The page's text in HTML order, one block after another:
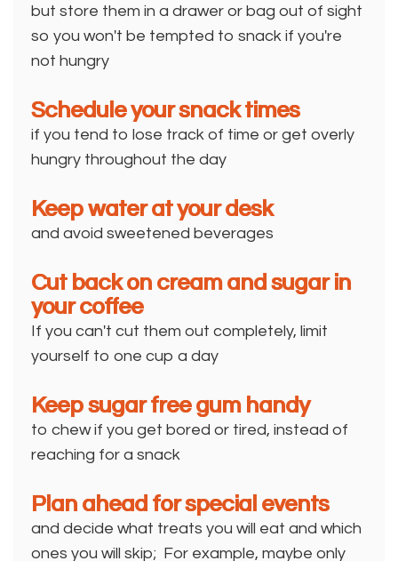
but store them in a drawer or bag out of sight
so you won't be tempted to snack if you're
not hungry
Schedule your snack times
if you tend to lose track of time or get overly
hungry throughout the day
Keep water at your desk
and avoid sweetened beverages
Cut back on cream and sugar in
your coffee
If you can't cut them out completely, limit
yourself to one cup a day
Keep sugar free gum handy
to chew if you get bored or tired, instead of
reaching for a snack
Plan ahead for special events
and decide what treats you will eat and which
ones you will skip; For example, maybe only